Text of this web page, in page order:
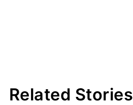
Related Stories